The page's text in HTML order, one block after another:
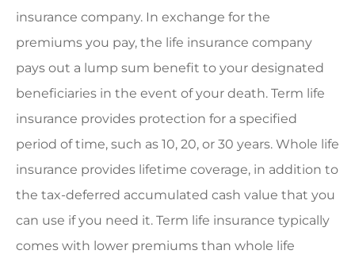
insurance company. In exchange for the
premiums you pay, the life insurance company
pays out a lump sum benefit to your designated
beneficiaries in the event of your death. Term life
insurance provides protection for a specified
period of time, such as 10, 20, or 30 years. Whole life
insurance provides lifetime coverage, in addition to
the tax-deferred accumulated cash value that you
can use if you need it. Term life insurance typically
comes with lower premiums than whole life